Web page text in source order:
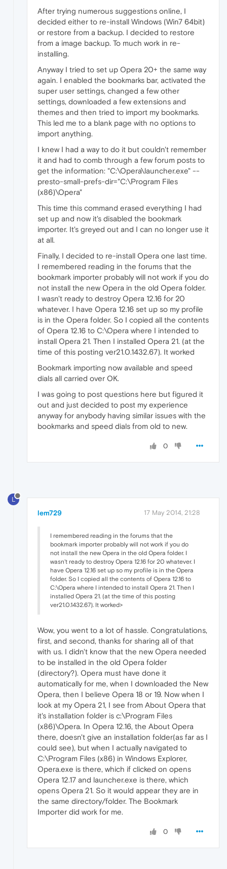
After trying numerous suggestions online, I
decided either to re-install Windows (Win7 64bit)
or restore from a backup. I decided to restore
from a image backup. To much work in re-
installing.
Anyway I tried to set up Opera 20+ the same way
again. I enabled the bookmarks bar, activated the
super user settings, changed a few other
settings, downloaded a few extensions and
themes and then tried to import my bookmarks.
This led me to a blank page with no options to
import anything.
I knew I had a way to do it but couldn't remember
it and had to comb through a few forum posts to
get the information: "C:\Opera\launcher.exe" --
presto-small-prefs-dir="C:\Program Files
(x86)\Opera"
This time this command erased everything I had
set up and now it's disabled the bookmark
importer. It's greyed out and I can no longer use it
at all.
Finally, I decided to re-install Opera one last time.
I remembered reading in the forums that the
bookmark importer probably will not work if you do
not install the new Opera in the old Opera folder.
I wasn't ready to destroy Opera 12.16 for 20
whatever. I have Opera 12.16 set up so my profile
is in the Opera folder. So I copied all the contents
of Opera 12.16 to C:\Opera where I intended to
install Opera 21. Then I installed Opera 21. (at the
time of this posting ver21.0.1432.67). It worked
Bookmark importing now available and speed
dials all carried over OK.
I was going to post questions here but figured it
out and just decided to post my experience
anyway for anybody having similar issues with the
bookmarks and speed dials from old to new.
0
L
lem729 17 May 2014, 21:28
I remembered reading in the forums that the
bookmark importer probably will not work if you do
not install the new Opera in the old Opera folder. I
wasn't ready to destroy Opera 12.16 for 20 whatever. I
have Opera 12.16 set up so my profile is in the Opera
folder. So I copied all the contents of Opera 12.16 to
C:\Opera where I intended to install Opera 21. Then I
installed Opera 21. (at the time of this posting
ver21.0.1432.67). It worked>
Wow, you went to a lot of hassle. Congratulations,
first, and second, thanks for sharing all of that
with us. I didn't know that the new Opera needed
to be installed in the old Opera folder
(directory?). Opera must have done it
automatically for me, when I downloaded the New
Opera, then I believe Opera 18 or 19. Now when I
look at my Opera 21, I see from About Opera that
it's installation folder is c:\Program Files
(x86)\Opera. In Opera 12.16, the About Opera
there, doesn't give an installation folder(as far as I
could see), but when I actually navigated to
C:\Program Files (x86) in Windows Explorer,
Opera.exe is there, which if clicked on opens
Opera 12.17 and launcher.exe is there, which
opens Opera 21. So it would appear they are in
the same directory/folder. The Bookmark
Importer did work for me.
0